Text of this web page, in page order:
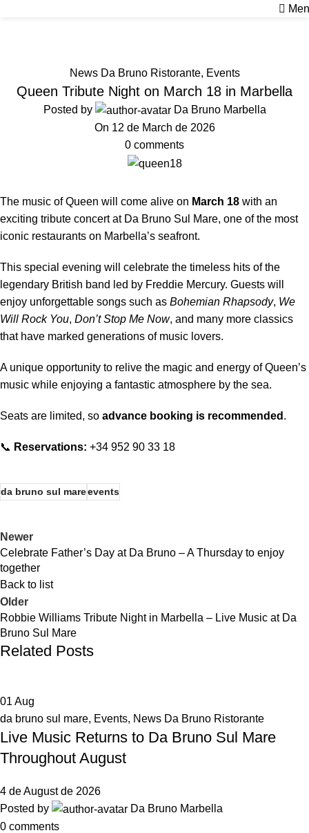
News Da Bruno Ristorante, Events
Queen Tribute Night on March 18 in Marbella
Posted by
Da Bruno Marbella
On 12 de March de 2026
0 comments
The music of Queen will come alive on March 18 with an
exciting tribute concert at Da Bruno Sul Mare, one of the most
iconic restaurants on Marbella’s seafront.
This special evening will celebrate the timeless hits of the
legendary British band led by Freddie Mercury. Guests will
enjoy unforgettable songs such as Bohemian Rhapsody, We
Will Rock You, Don’t Stop Me Now, and many more classics
that have marked generations of music lovers.
A unique opportunity to relive the magic and energy of Queen’s
music while enjoying a fantastic atmosphere by the sea.
Seats are limited, so advance booking is recommended .
📞 Reservations: +34 952 90 33 18
da bruno sul mareevents
Newer
Celebrate Father’s Day at Da Bruno – A Thursday to enjoy
together
Back to list
Older
Robbie Williams Tribute Night in Marbella – Live Music at Da
Bruno Sul Mare
Related Posts
01 Aug
da bruno sul mare, Events, News Da Bruno Ristorante
Live Music Returns to Da Bruno Sul Mare
Throughout August
4 de August de 2026
Posted by
Da Bruno Marbella
0 comments